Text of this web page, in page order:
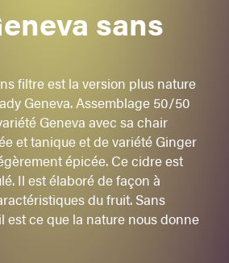
sans
filtre est la version plus nature
Geneva. Assemblage 50/50
Geneva avec sa chair
et tanique et de variété Ginger
épicée. Ce cidre est
Il est élaboré de façon à
du fruit. Sans
est ce que la nature nous donne
4 - 5